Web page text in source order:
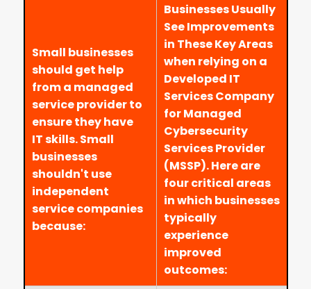
Small businesses
should get help
from a managed
service provider to
ensure they have
IT skills. Small
businesses
shouldn't use
independent
service companies
because:
Businesses Usually
See Improvements
in These Key Areas
when relying on a
Developed IT
Services Company
for Managed
Cybersecurity
Services Provider
(MSSP). Here are
four critical areas
in which businesses
typically
experience
improved
outcomes: